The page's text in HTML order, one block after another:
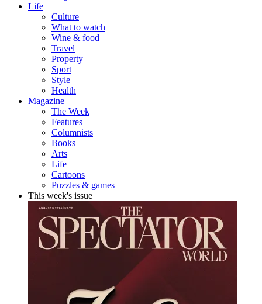
Life
Culture
What to watch
Wine & food
Travel
Property
Sport
Style
Health
Magazine
The Week
Features
Columnists
Books
Arts
Life
Cartoons
Puzzles & games
This week's issue